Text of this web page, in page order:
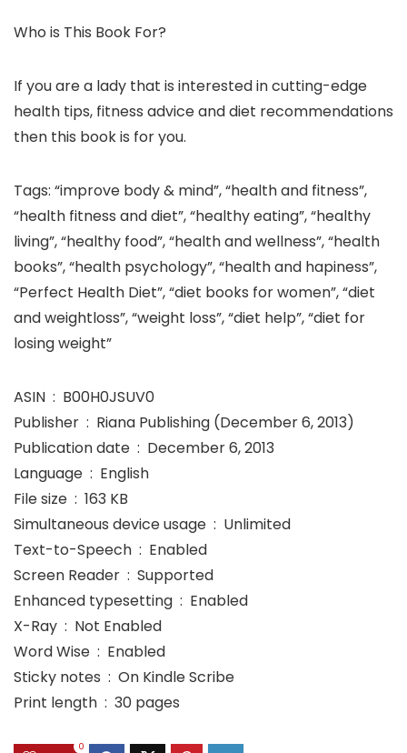
Who is This Book For?
If you are a lady that is interested in cutting-edge
health tips, fitness advice and diet recommendations
then this book is for you.
Tags: “improve body & mind”, “health and fitness”,
“health fitness and diet”, “healthy eating”, “healthy
living”, “healthy food”, “health and wellness”, “health
books”, “health psychology”, “health and hapiness”,
“Perfect Health Diet”, “diet books for women”, “diet
and weightloss”, “weight loss”, “diet help”, “diet for
losing weight”
ASIN ‏ : ‎ B00H0JSUV0
Publisher ‏ : ‎ Riana Publishing (December 6, 2013)
Publication date ‏ : ‎ December 6, 2013
Language ‏ : ‎ English
File size ‏ : ‎ 163 KB
Simultaneous device usage ‏ : ‎ Unlimited
Text-to-Speech ‏ : ‎ Enabled
Screen Reader ‏ : ‎ Supported
Enhanced typesetting ‏ : ‎ Enabled
X-Ray ‏ : ‎ Not Enabled
Word Wise ‏ : ‎ Enabled
Sticky notes ‏ : ‎ On Kindle Scribe
Print length ‏ : ‎ 30 pages
0